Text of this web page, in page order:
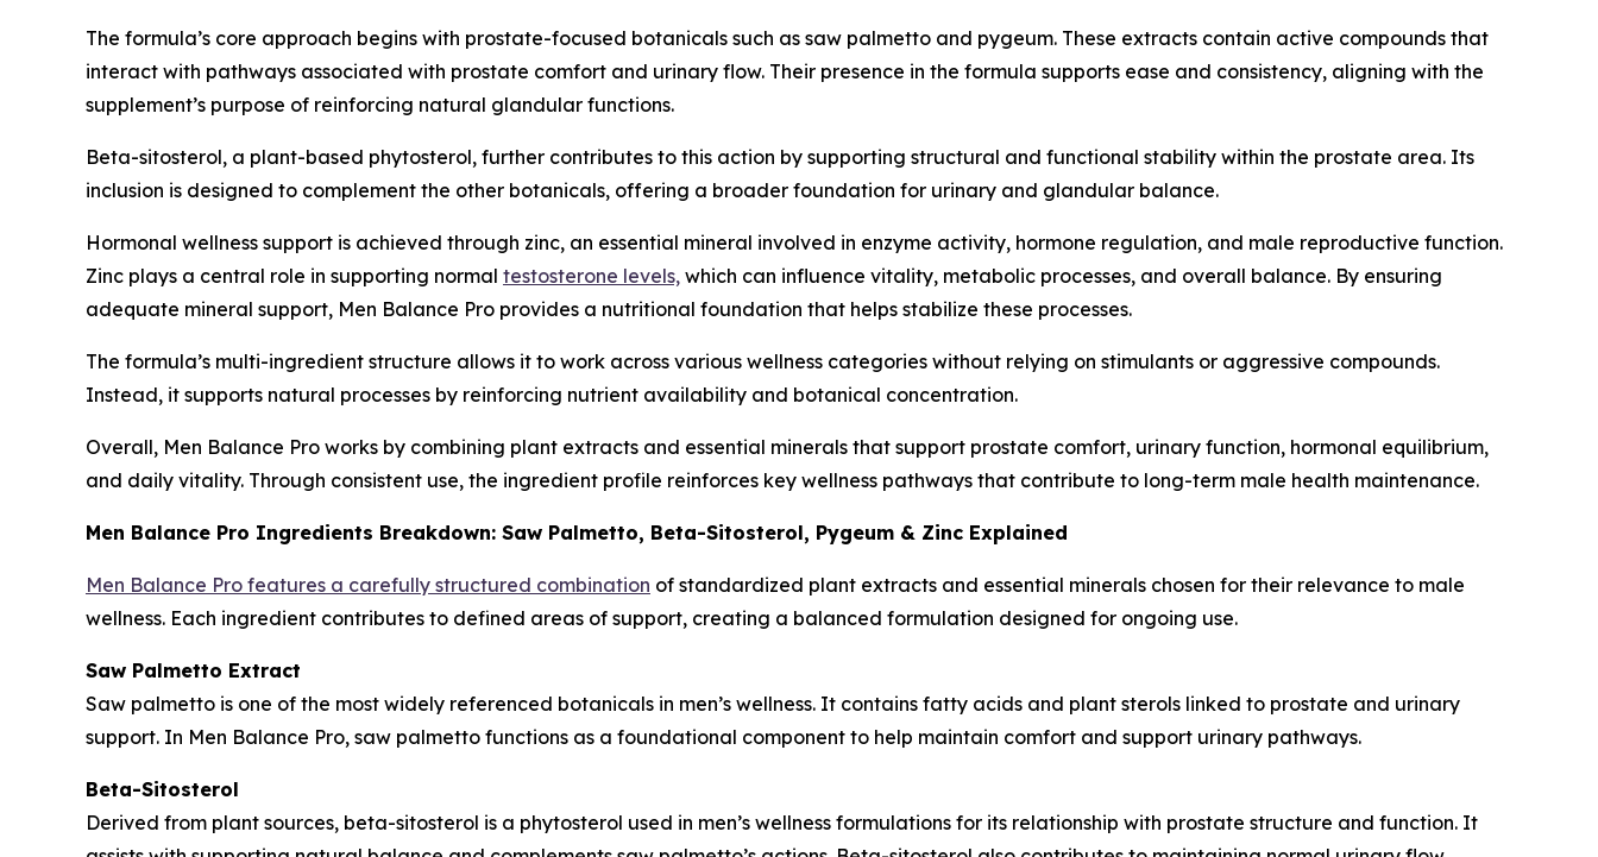
The formula’s core approach begins with prostate-focused botanicals such as saw palmetto and pygeum. These extracts contain active compounds that
interact with pathways associated with prostate comfort and urinary flow. Their presence in the formula supports ease and consistency, aligning with the
supplement’s purpose of reinforcing natural glandular functions.
Beta-sitosterol, a plant-based phytosterol, further contributes to this action by supporting structural and functional stability within the prostate area. Its
inclusion is designed to complement the other botanicals, offering a broader foundation for urinary and glandular balance.
Hormonal wellness support is achieved through zinc, an essential mineral involved in enzyme activity, hormone regulation, and male reproductive function.
Zinc plays a central role in supporting normal testosterone levels, which can influence vitality, metabolic processes, and overall balance. By ensuring
adequate mineral support, Men Balance Pro provides a nutritional foundation that helps stabilize these processes.
The formula’s multi-ingredient structure allows it to work across various wellness categories without relying on stimulants or aggressive compounds.
Instead, it supports natural processes by reinforcing nutrient availability and botanical concentration.
Overall, Men Balance Pro works by combining plant extracts and essential minerals that support prostate comfort, urinary function, hormonal equilibrium,
and daily vitality. Through consistent use, the ingredient profile reinforces key wellness pathways that contribute to long-term male health maintenance.
Men Balance Pro Ingredients Breakdown: Saw Palmetto, Beta-Sitosterol, Pygeum & Zinc Explained
Men Balance Pro features a carefully structured combination of standardized plant extracts and essential minerals chosen for their relevance to male
wellness. Each ingredient contributes to defined areas of support, creating a balanced formulation designed for ongoing use.
Saw Palmetto Extract
Saw palmetto is one of the most widely referenced botanicals in men’s wellness. It contains fatty acids and plant sterols linked to prostate and urinary
support. In Men Balance Pro, saw palmetto functions as a foundational component to help maintain comfort and support urinary pathways.
Beta-Sitosterol
Derived from plant sources, beta-sitosterol is a phytosterol used in men’s wellness formulations for its relationship with prostate structure and function. It